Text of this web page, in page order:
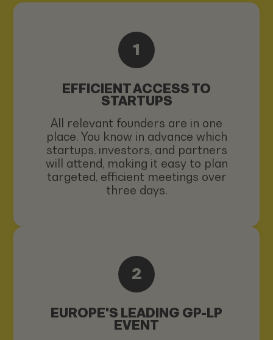
1
EFFICIENT ACCESS TO
STARTUPS
All relevant founders are in one
place. You know in advance which
startups, investors, and partners
will attend, making it easy to plan
targeted, efficient meetings over
three days.
2
EUROPE'S LEADING GP-LP
EVENT